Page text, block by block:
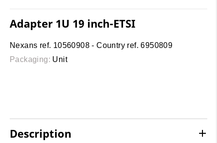
Adapter 1U 19 inch-ETSI
Nexans ref. 10560908 - Country ref. 6950809
Packaging: Unit
Description